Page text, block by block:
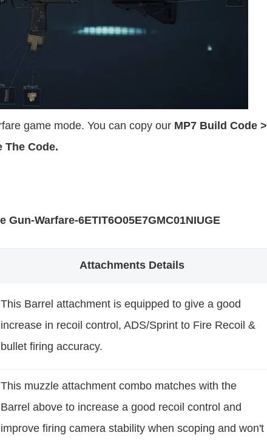
game mode. You can copy our MP7 Build Code >
The Code.
Gun-Warfare-6ETIT6O05E7GMC01NIUGE
Attachments Details
This Barrel attachment is equipped to give a good
increase in recoil control, ADS/Sprint to Fire Recoil &
bullet firing accuracy.
This muzzle attachment combo matches with the
Barrel above to increase a good recoil control and
improve firing camera stability when scoping and won't